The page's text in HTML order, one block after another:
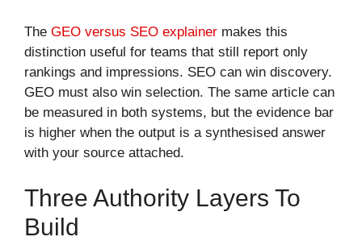
The GEO versus SEO explainer makes this
distinction useful for teams that still report only
rankings and impressions. SEO can win discovery.
GEO must also win selection. The same article can
be measured in both systems, but the evidence bar
is higher when the output is a synthesised answer
with your source attached.
Three Authority Layers To
Build